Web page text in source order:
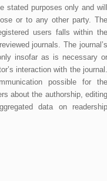
stated purposes only and will
or to any other party. The
users falls within the
journals. The journal’s
insofar as is necessary or
interaction with the journal.
possible for the
about the authorship, editing
data on readership